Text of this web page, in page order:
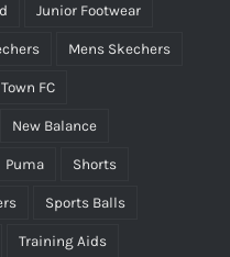
Junior Footwear
Mens Skechers
FC
New Balance
Puma Shorts
Sports Balls
Training Aids